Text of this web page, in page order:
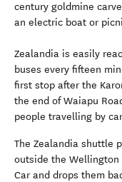
century goldmine
an electric boat or
Zealandia is easily
buses every fifteen
first stop after the
the end of Waiapu
people travelling by
The Zealandia shuttle
outside the Wellington
Car and drops them